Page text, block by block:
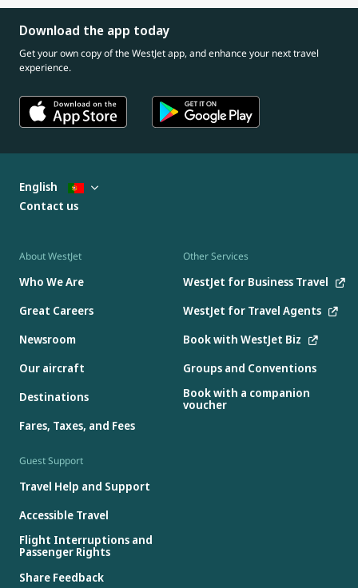
Download the app today
Get your own copy of the WestJet app, and enhance your next travel
experience.
About WestJet
Who We Are
Great Careers
Newsroom
Our aircraft
Destinations
Fares, Taxes, and Fees
Other Services
WestJet for Business Travel
WestJet for Travel Agents
Book with WestJet Biz
Groups and Conventions
Book with a companion
voucher
Guest Support
Travel Help and Support
Accessible Travel
Flight Interruptions and
Passenger Rights
Share Feedback
English
Contact us